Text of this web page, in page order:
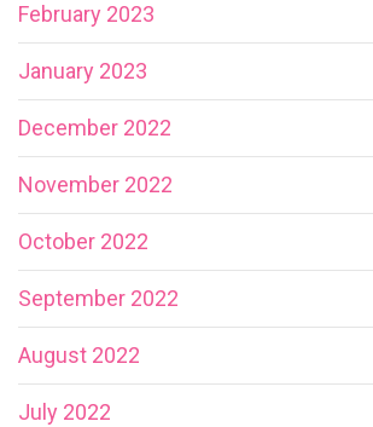
February 2023
January 2023
December 2022
November 2022
October 2022
September 2022
August 2022
July 2022